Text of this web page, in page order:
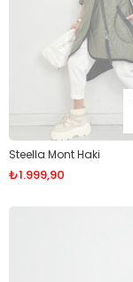
Steella Mont Haki
₺1.999,90